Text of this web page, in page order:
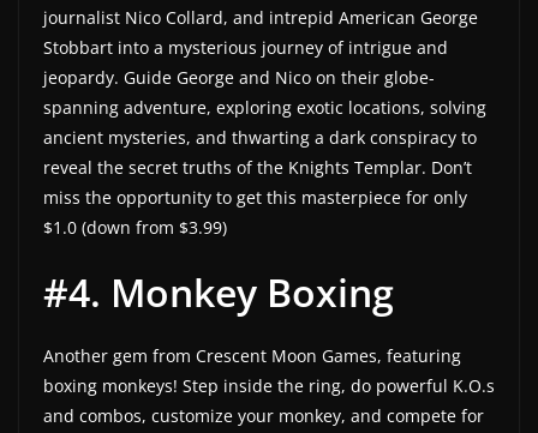
journalist Nico Collard, and intrepid American George
Stobbart into a mysterious journey of intrigue and
jeopardy. Guide George and Nico on their globe-
spanning adventure, exploring exotic locations, solving
ancient mysteries, and thwarting a dark conspiracy to
reveal the secret truths of the Knights Templar. Don’t
miss the opportunity to get this masterpiece for only
$1.0 (down from $3.99)
#4. Monkey Boxing
Another gem from Crescent Moon Games, featuring
boxing monkeys! Step inside the ring, do powerful K.O.s
and combos, customize your monkey, and compete for